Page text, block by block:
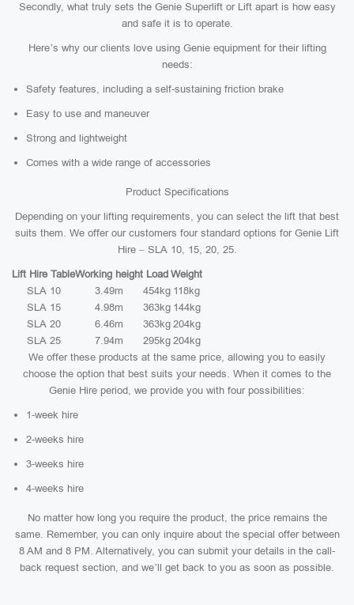
Secondly, what truly sets the Genie Superlift or Lift apart is how easy
and safe it is to operate.
Here’s why our clients love using Genie equipment for their lifting
needs:
Safety features, including a self-sustaining friction brake
Easy to use and maneuver
Strong and lightweight
Comes with a wide range of accessories
Product Specifications
Depending on your lifting requirements, you can select the lift that best
suits them. We offer our customers four standard options for Genie Lift
Hire – SLA 10, 15, 20, 25.
Lift Hire TableWorking height Load Weight
SLA 10
3.49m 454kg 118kg
SLA 15
4.98m 363kg 144kg
SLA 20
6.46m 363kg 204kg
SLA 25
7.94m 295kg 204kg
We offer these products at the same price, allowing you to easily
choose the option that best suits your needs. When it comes to the
Genie Hire period, we provide you with four possibilities:
1-week hire
2-weeks hire
3-weeks hire
4-weeks hire
No matter how long you require the product, the price remains the
same. Remember, you can only inquire about the special offer between
8 AM and 8 PM. Alternatively, you can submit your details in the call-
back request section, and we’ll get back to you as soon as possible.